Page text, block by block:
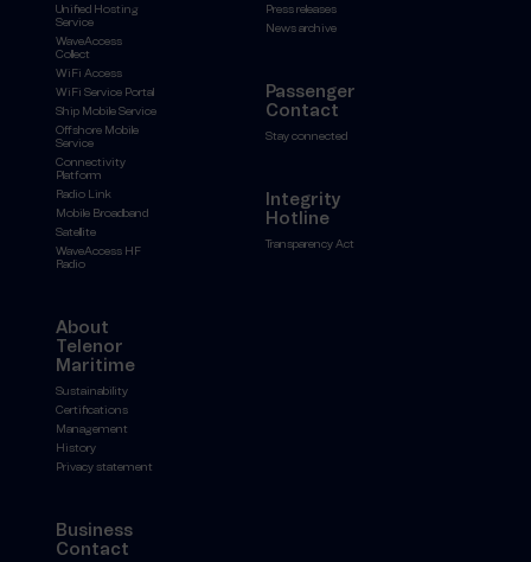
Unified Hosting
Service
WaveAccess
Collect
WiFi Access
WiFi Service Portal
Ship Mobile Service
Offshore Mobile
Service
Connectivity
Platform
Radio Link
Mobile Broadband
Satellite
WaveAccess HF
Radio
Press releases
News archive
Passenger
Contact
Stay connected
Integrity
Hotline
Transparency Act
About
Telenor
Maritime
Sustainability
Certifications
Management
History
Privacy statement
Business
Contact